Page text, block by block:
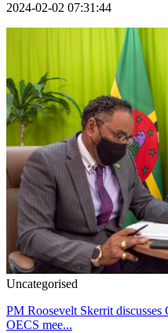
2024-02-02 07:31:44
Uncategorised
PM Roosevelt Skerrit
OECS mee...